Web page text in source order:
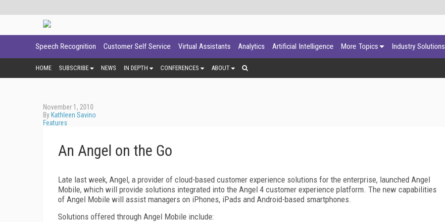
Speech Recognition Customer Self Service Virtual Assistants Analytics Artificial Intelligence More Topics Industry Solutions
HOME SUBSCRIBE NEWS IN DEPTH CONFERENCES ABOUT
November 1, 2010
By Kathleen Savino
Features
An Angel on the Go
Late last week, Angel, a provider of cloud-based customer experience solutions for the enterprise, launched Angel
Mobile, which will provide solutions integrated into the Angel 4 customer experience platform. The new capabilities
of Angel Mobile will assist managers on iPhones, iPads and Android-based smartphones.
Solutions offered through Angel Mobile include: